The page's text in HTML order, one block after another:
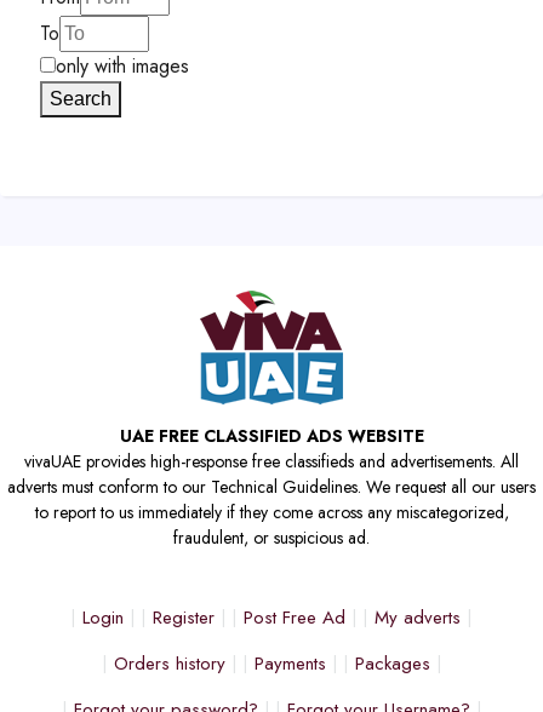
To
only with images
Search
UAE FREE CLASSIFIED ADS WEBSITE
vivaUAE provides high-response free classifieds and advertisements. All
adverts must conform to our Technical Guidelines. We request all our users
to report to us immediately if they come across any miscategorized,
fraudulent, or suspicious ad.
Login Register Post Free Ad
My adverts
Orders history
Payments
Packages